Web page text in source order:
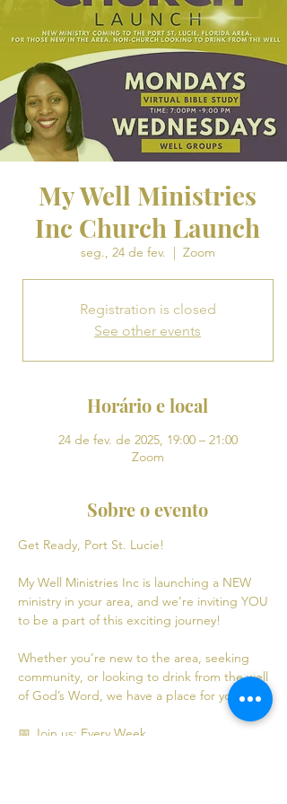
My Well Ministries
Inc Church Launch
seg., 24 de fev.
  |
Zoom
Registration is closed
See other events
Horário e local
24 de fev. de 2025, 19:00 – 21:00
Zoom
Sobre o evento
Get Ready, Port St. Lucie!
My Well Ministries Inc is launching a NEW
ministry in your area, and we’re inviting YOU
to be a part of this exciting journey!
Whether you’re new to the area, seeking
community, or looking to drink from the well
of God’s Word, we have a place for you! 💧
📅 Join us: Every Week